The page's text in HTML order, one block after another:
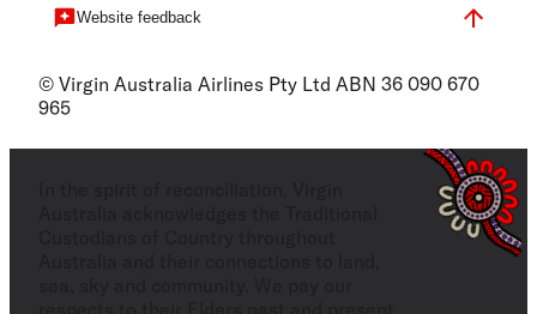
Website feedback
© Virgin Australia Airlines Pty Ltd ABN 36 090 670
965